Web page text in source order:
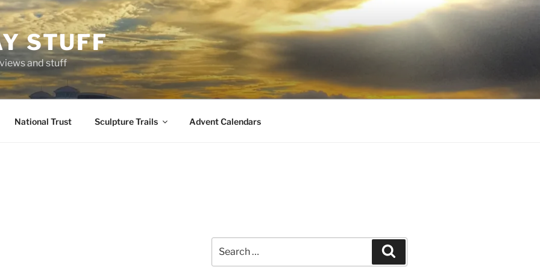
STUFF
and stuff
National Trust Sculpture Trails Advent Calendars
for: